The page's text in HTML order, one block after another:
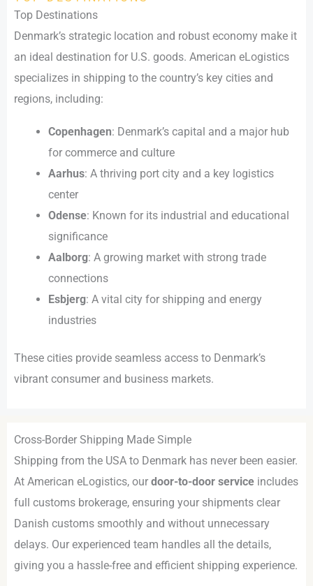
Top Destinations
Denmark’s strategic location and robust economy make it
an ideal destination for U.S. goods. American eLogistics
specializes in shipping to the country’s key cities and
regions, including:
Copenhagen: Denmark’s capital and a major hub
for commerce and culture
Aarhus: A thriving port city and a key logistics
center
Odense: Known for its industrial and educational
significance
Aalborg: A growing market with strong trade
connections
Esbjerg: A vital city for shipping and energy
industries
These cities provide seamless access to Denmark’s
vibrant consumer and business markets.
Cross-Border Shipping Made Simple
Shipping from the USA to Denmark has never been easier.
At American eLogistics, our door-to-door service includes
full customs brokerage, ensuring your shipments clear
Danish customs smoothly and without unnecessary
delays. Our experienced team handles all the details,
giving you a hassle-free and efficient shipping experience.